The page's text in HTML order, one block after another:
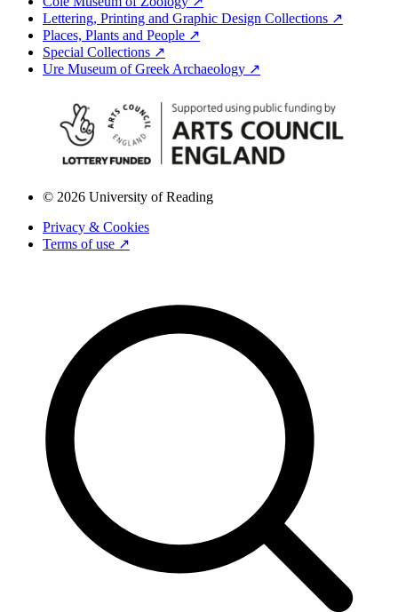
Lettering, Printing and Graphic Design Collections ↗
Places, Plants and People ↗
Special Collections ↗
Ure Museum of Greek Archaeology ↗
© 2026 University of Reading
Privacy & Cookies
Terms of use ↗